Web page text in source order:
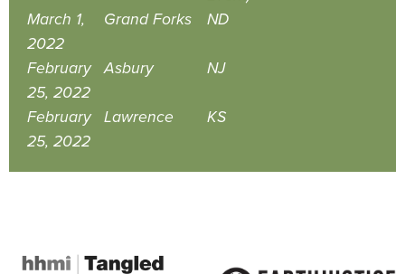
March 1,
2022
Grand Forks ND
February
25, 2022
Asbury NJ
February
25, 2022
Lawrence KS